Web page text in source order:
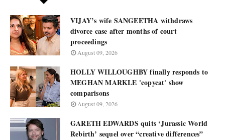
VIJAY’s wife SANGEETHA withdraws
divorce case after months of court
proceedings
August 09, 2026
HOLLY WILLOUGHBY finally responds to
MEGHAN MARKLE 'copycat' show
comparisons
August 09, 2026
GARETH EDWARDS quits ‘Jurassic World
Rebirth’ sequel over “creative differences”